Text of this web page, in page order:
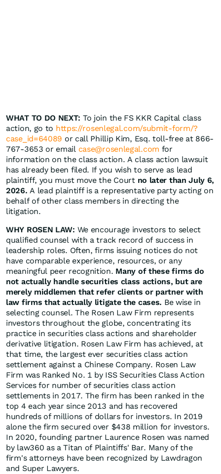
WHAT TO DO NEXT: To join the FS KKR Capital class
action, go to https://rosenlegal.com/submit-form/?
case_id=64089 or call Phillip Kim, Esq. toll-free at 866-
767-3653 or email case@rosenlegal.com for
information on the class action. A class action lawsuit
has already been filed. If you wish to serve as lead
plaintiff, you must move the Court no later than July 6,
2026. A lead plaintiff is a representative party acting on
behalf of other class members in directing the
litigation.
WHY ROSEN LAW: We encourage investors to select
qualified counsel with a track record of success in
leadership roles. Often, firms issuing notices do not
have comparable experience, resources, or any
meaningful peer recognition. Many of these firms do
not actually handle securities class actions, but are
merely middlemen that refer clients or partner with
law firms that actually litigate the cases. Be wise in
selecting counsel. The Rosen Law Firm represents
investors throughout the globe, concentrating its
practice in securities class actions and shareholder
derivative litigation. Rosen Law Firm has achieved, at
that time, the largest ever securities class action
settlement against a Chinese Company. Rosen Law
Firm was Ranked No. 1 by ISS Securities Class Action
Services for number of securities class action
settlements in 2017. The firm has been ranked in the
top 4 each year since 2013 and has recovered
hundreds of millions of dollars for investors. In 2019
alone the firm secured over $438 million for investors.
In 2020, founding partner Laurence Rosen was named
by law360 as a Titan of Plaintiffs' Bar. Many of the
firm's attorneys have been recognized by Lawdragon
and Super Lawyers.